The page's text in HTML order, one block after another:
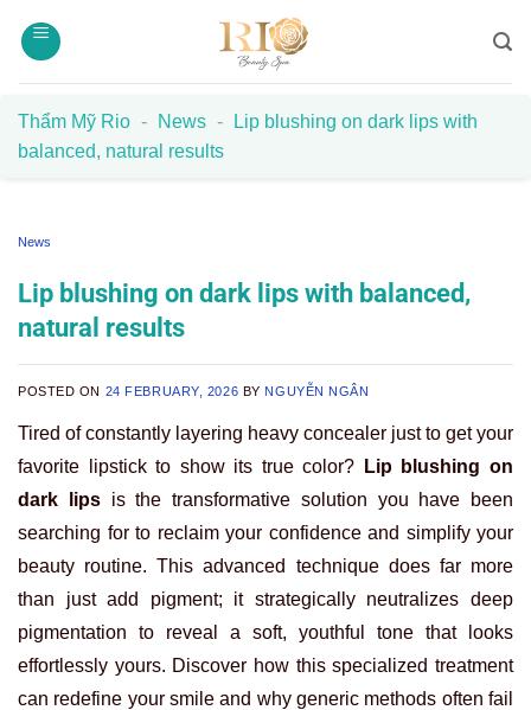
Thẩm Mỹ Rio - News -
Lip blushing on dark lips with
balanced, natural results
News
Lip blushing on dark lips with balanced,
natural results
POSTED ON 24 FEBRUARY, 2026 BY NGUYỄN NGÂN
Tired of constantly layering heavy concealer just to get your
favorite lipstick to show its true color?
Lip blushing on
dark lipsis the transformative solution you have been
searching for to reclaim your confidence and simplify your
beauty routine. This advanced technique does far more
than just add pigment; it strategically neutralizes deep
pigmentation to reveal a soft, youthful tone that looks
effortlessly yours. Discover how this specialized treatment
can redefine your smile and why generic methods often fail